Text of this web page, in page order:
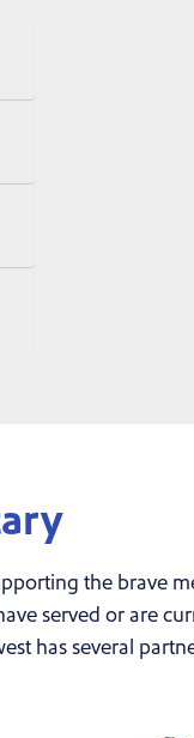
the brave
served or are
has several